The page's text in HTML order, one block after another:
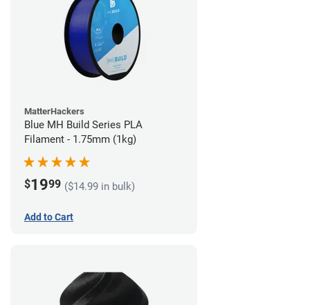
MatterHackers
Blue MH Build Series PLA
Filament - 1.75mm (1kg)
$1999 ($14.99 in bulk)
Add to Cart